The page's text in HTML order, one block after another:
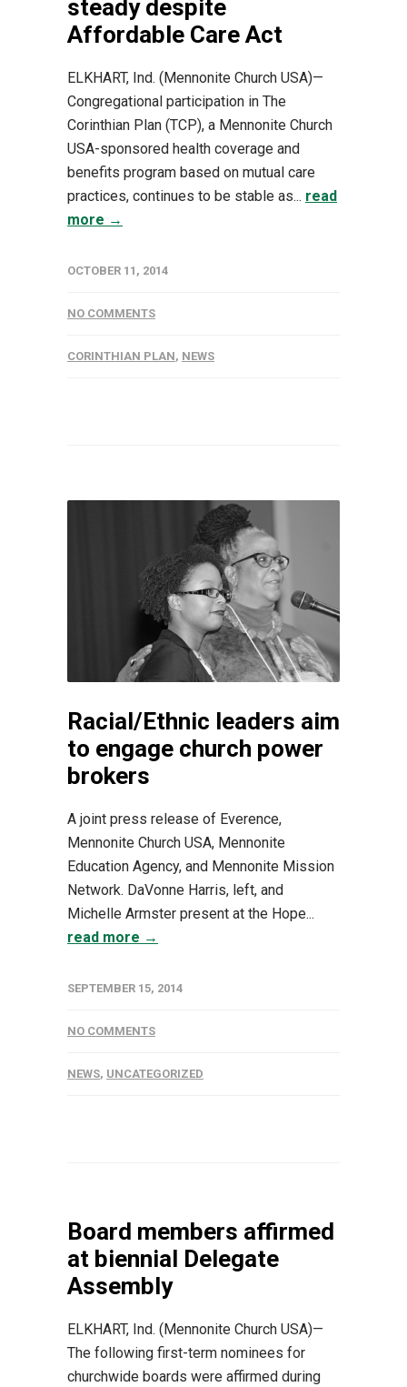
steady despite
Affordable Care Act
ELKHART, Ind. (Mennonite Church USA)—
Congregational participation in The
Corinthian Plan (TCP), a Mennonite Church
USA-sponsored health coverage and
benefits program based on mutual care
practices, continues to be stable as... read
more →
OCTOBER 11, 2014
NO COMMENTS
CORINTHIAN PLAN, NEWS
Racial/Ethnic leaders aim
to engage church power
brokers
A joint press release of Everence,
Mennonite Church USA, Mennonite
Education Agency, and Mennonite Mission
Network. DaVonne Harris, left, and
Michelle Armster present at the Hope...
read more →
SEPTEMBER 15, 2014
NO COMMENTS
NEWS, UNCATEGORIZED
Board members affirmed
at biennial Delegate
Assembly
ELKHART, Ind. (Mennonite Church USA)—
The following first-term nominees for
churchwide boards were affirmed during